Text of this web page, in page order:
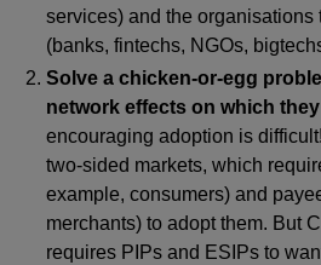
services) and the organisations
(banks, fintechs, NGOs,
Solve a chicken-or-egg
network effects on which
encouraging adoption is
two-sided markets, which
example, consumers) and
merchants) to adopt them. But
requires PIPs and ESIPs to